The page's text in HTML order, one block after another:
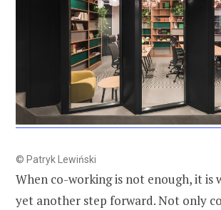
© Patryk Lewiński
When co-working is not enough, it is
yet another step forward. Not only